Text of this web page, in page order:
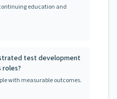
education and
test development
roles?
with measurable outcomes.